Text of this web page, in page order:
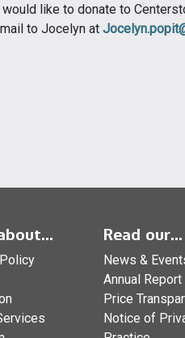
like to donate to
to Jocelyn at
Read our...
News &
Annual Report
Price
Notice of